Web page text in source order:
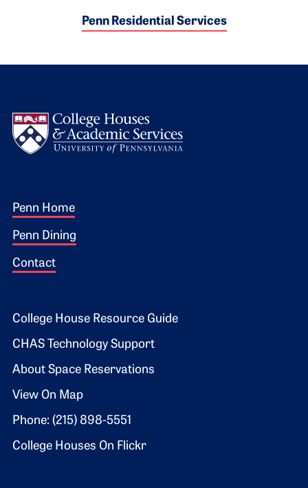
Penn Residential Services
Footer 1
Penn Home
Penn Dining
Contact
Footer 2
College House Resource Guide
CHAS Technology Support
About Space Reservations
View On Map
Phone: (215) 898-5551
College Houses On Flickr